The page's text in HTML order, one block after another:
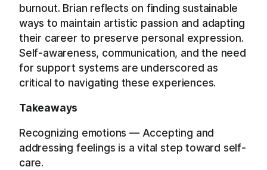
burnout. Brian reflects on finding sustainable
ways to maintain artistic passion and adapting
their career to preserve personal expression.
Self-awareness, communication, and the need
for support systems are underscored as
critical to navigating these experiences.
Takeaways
Recognizing emotions — Accepting and
addressing feelings is a vital step toward self-
care.